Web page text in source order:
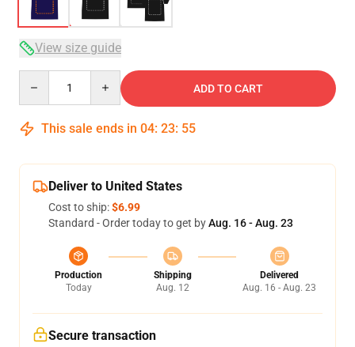
View size guide
ADD TO CART
This sale ends in 04: 23: 54
Deliver to United States
Cost to ship:$6.99
Standard - Order today to get byAug. 16 - Aug. 23
Production
Today
Shipping
Aug. 12
Delivered
Aug. 16 - Aug. 23
Secure transaction